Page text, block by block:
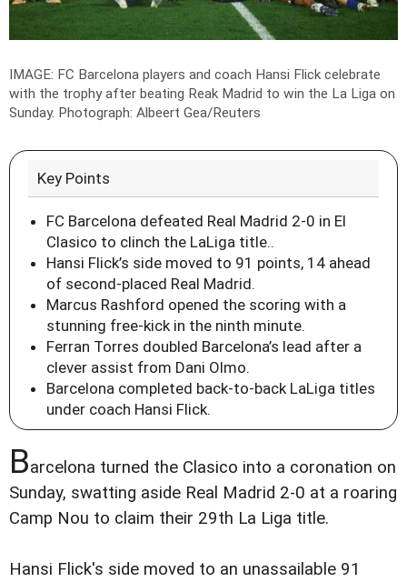
IMAGE: FC Barcelona players and coach Hansi Flick celebrate
with the trophy after beating Reak Madrid to win the La Liga on
Sunday. Photograph: Albeert Gea/Reuters
Key Points
FC Barcelona defeated Real Madrid 2-0 in El
Clasico to clinch the LaLiga title..
Hansi Flick’s side moved to 91 points, 14 ahead
of second-placed Real Madrid.
Marcus Rashford opened the scoring with a
stunning free-kick in the ninth minute.
Ferran Torres doubled Barcelona’s lead after a
clever assist from Dani Olmo.
Barcelona completed back-to-back LaLiga titles
under coach Hansi Flick.
Barcelona turned the Clasico into a coronation on
Sunday, swatting aside Real Madrid 2-0 at a roaring
Camp Nou to claim their 29th La Liga title.
Hansi Flick's side moved to an unassailable 91